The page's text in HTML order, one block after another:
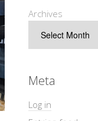
Archives
Meta
Log in